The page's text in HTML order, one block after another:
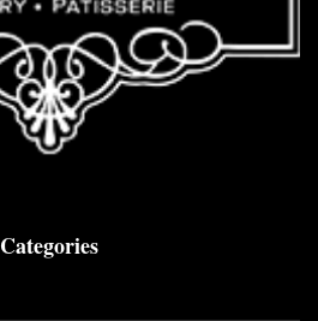
Categories